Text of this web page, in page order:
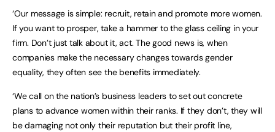
‘Our message is simple: recruit, retain and promote more women.
If you want to prosper, take a hammer to the glass ceiling in your
firm. Don’t just talk about it, act. The good news is, when
companies make the necessary changes towards gender
equality, they often see the benefits immediately.
‘We call on the nation’s business leaders to set out concrete
plans to advance women within their ranks. If they don’t, they will
be damaging not only their reputation but their profit line,